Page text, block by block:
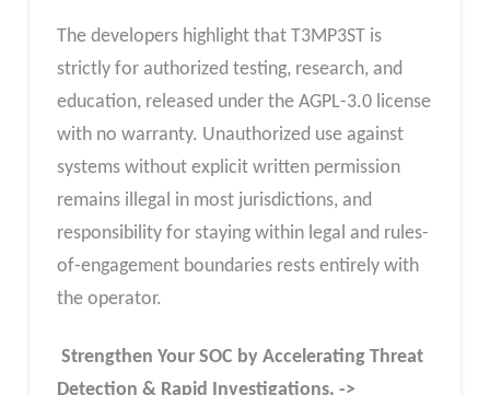
The developers highlight that T3MP3ST is
strictly for authorized testing, research, and
education, released under the AGPL-3.0 license
with no warranty. Unauthorized use against
systems without explicit written permission
remains illegal in most jurisdictions, and
responsibility for staying within legal and rules-
of-engagement boundaries rests entirely with
the operator.
Strengthen Your SOC by Accelerating Threat
Detection & Rapid Investigations. ->